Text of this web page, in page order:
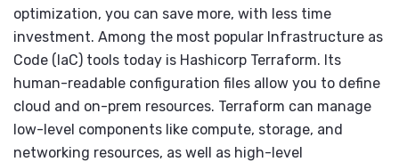
optimization, you can save more, with less time
investment. Among the most popular Infrastructure as
Code (IaC) tools today is Hashicorp Terraform. Its
human-readable configuration files allow you to define
cloud and on-prem resources. Terraform can manage
low-level components like compute, storage, and
networking resources, as well as high-level